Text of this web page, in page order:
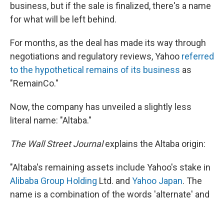
business, but if the sale is finalized, there's a name
for what will be left behind.
For months, as the deal has made its way through
negotiations and regulatory reviews, Yahoo referred
to the hypothetical remains of its business as
"RemainCo."
Now, the company has unveiled a slightly less
literal name: "Altaba."
The Wall Street Journalexplains the Altaba origin:
"Altaba's remaining assets include Yahoo's stake in
Alibaba Group Holding Ltd. and Yahoo Japan. The
name is a combination of the words 'alternate' and